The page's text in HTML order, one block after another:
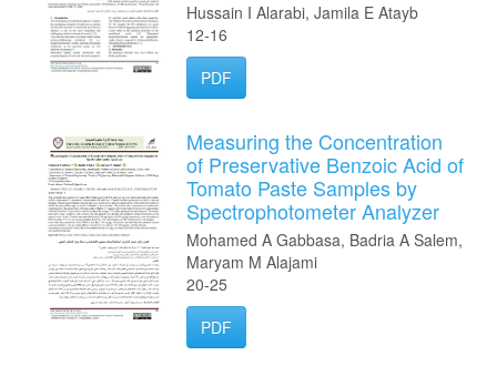
Hussain I Alarabi, Jamila E Atayb
12-16
PDF
Measuring the Concentration
of Preservative Benzoic Acid of
Tomato Paste Samples by
Spectrophotometer Analyzer
Mohamed A Gabbasa, Badria A Salem,
Maryam M Alajami
20-25
PDF